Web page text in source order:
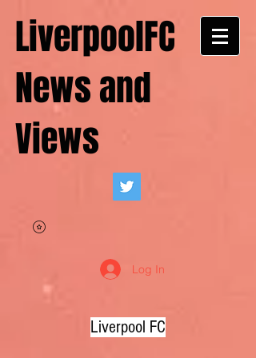
LiverpoolFC
News and
Views
Log In
Liverpool FC